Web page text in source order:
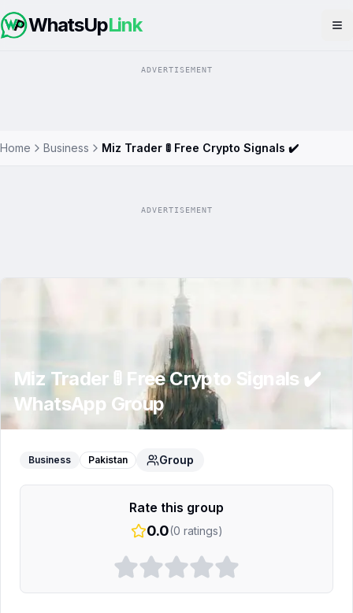
WhatsUpLink
ADVERTISEMENT
Home Business Miz Trader 🚦 Free Crypto Signals ✔️
ADVERTISEMENT
Miz Trader 🚦 Free Crypto Signals ✔️
WhatsApp Group
Business Pakistan Group
Rate this group
0.0(0 ratings)